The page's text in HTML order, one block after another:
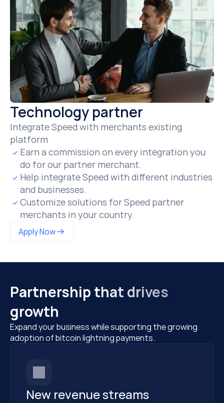
Technology partner
Integrate Speed with merchants existing
platform
Earn a commission on every integration you
do for our partner merchant.
Help integrate Speed with different industries
and businesses.
Customize solutions for Speed partner
merchants in your country.
Apply Now
Partnership that drives
growth
Expand your business while supporting the growing
adoption of bitcoin lightning payments.
New revenue streams